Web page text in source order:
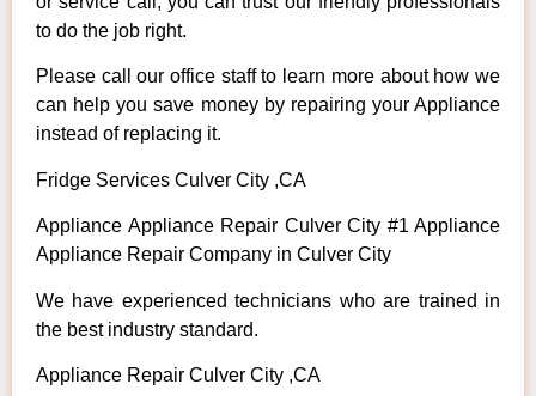
to do the job right.
Please call our office staff to learn more about how we
can help you save money by repairing your Appliance
instead of replacing it.
Fridge Services Culver City ,CA
Appliance Appliance Repair Culver City #1 Appliance
Appliance Repair Company in Culver City
We have experienced technicians who are trained in
the best industry standard.
Appliance Repair Culver City ,CA